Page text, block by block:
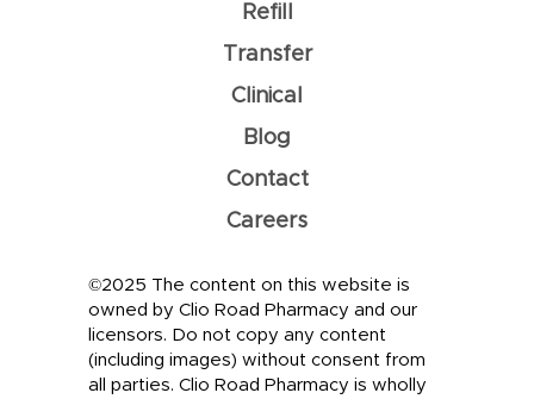
©2025 The content on this website is
owned by Clio Road Pharmacy and our
licensors. Do not copy any content
(including images) without consent from
all parties. Clio Road Pharmacy is wholly
Refill
Transfer
Clinical
Blog
Contact
Careers